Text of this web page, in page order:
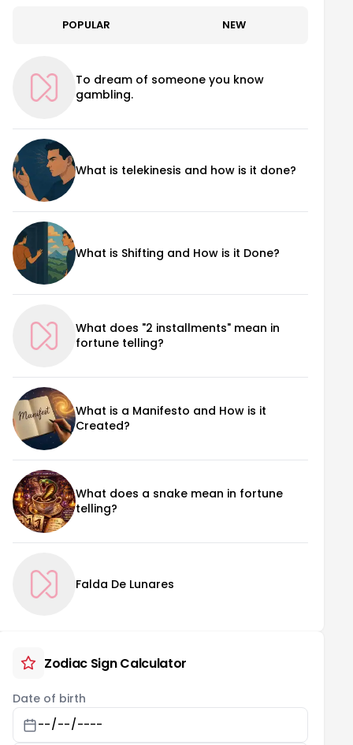
POPULAR NEW
To dream of someone you know
gambling.
What is telekinesis and how is it done?
What is Shifting and How is it Done?
What does "2 installments" mean in
fortune telling?
What is a Manifesto and How is it
Created?
What does a snake mean in fortune
telling?
Falda De Lunares
Zodiac Sign Calculator
Date of birth